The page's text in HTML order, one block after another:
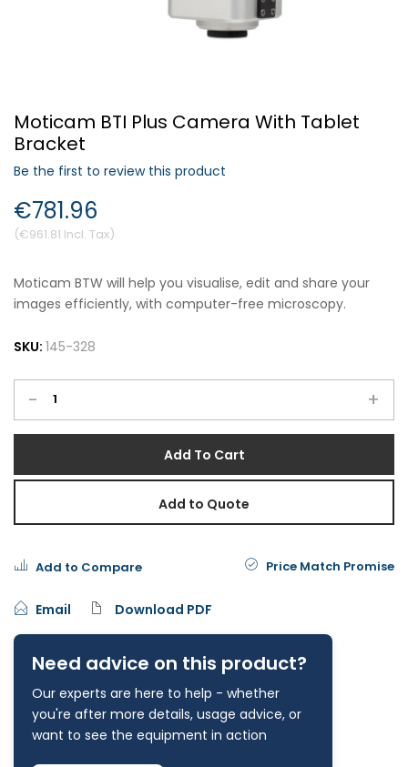
Login
Moticam BTI Plus Camera With Tablet
Bracket
Be the first to review this product
€961.81
€781.96
Moticam BTW will help you visualise, edit and share your
images efficiently, with computer-free microscopy.
- +
Add To Cart
Add to Quote
Add to Compare Price Match Promise
Email Download PDF
Need advice on this product?
Our experts are here to help - whether
you're after more details, usage advice, or
want to see the equipment in action
SKU: 145-328